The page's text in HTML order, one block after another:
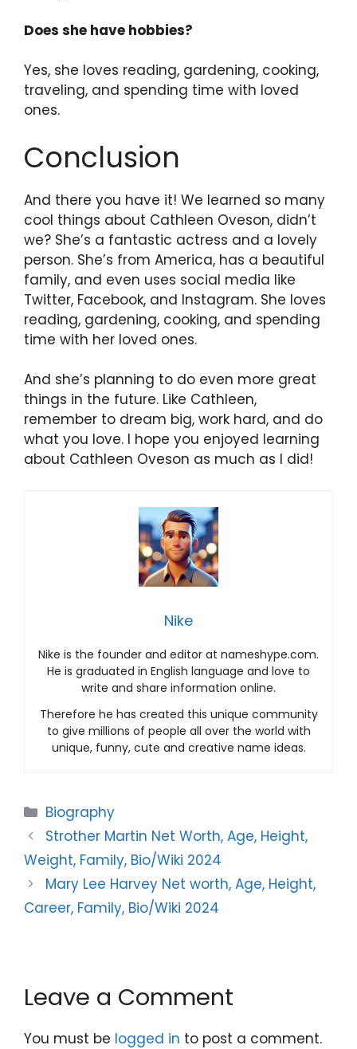
Does she have hobbies?
Yes, she loves reading, gardening, cooking,
traveling, and spending time with loved
ones.
Conclusion
And there you have it! We learned so many
cool things about Cathleen Oveson, didn’t
we? She’s a fantastic actress and a lovely
person. She’s from America, has a beautiful
family, and even uses social media like
Twitter, Facebook, and Instagram. She loves
reading, gardening, cooking, and spending
time with her loved ones.
And she’s planning to do even more great
things in the future. Like Cathleen,
remember to dream big, work hard, and do
what you love. I hope you enjoyed learning
about Cathleen Oveson as much as I did!
Nike
Nike is the founder and editor at nameshype.com.
He is graduated in English language and love to
write and share information online.
Therefore he has created this unique community
to give millions of people all over the world with
unique, funny, cute and creative name ideas.
Categories
Biography
Strother Martin Net Worth, Age, Height,
Weight, Family, Bio/Wiki 2024
Mary Lee Harvey Net worth, Age, Height,
Career, Family, Bio/Wiki 2024
Leave a Comment
You must be logged in to post a comment.